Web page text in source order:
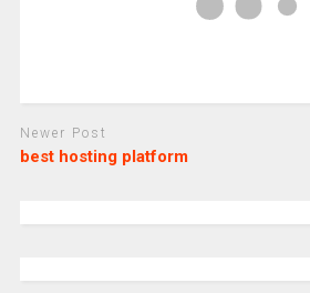
Newer Post
best hosting platform